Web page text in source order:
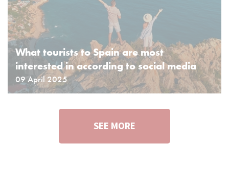
What tourists to Spain are most
interested in according to social media
09 April 2025
SEE MORE